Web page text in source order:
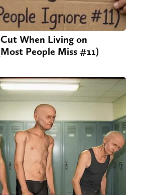
When Living on
People Miss #11)